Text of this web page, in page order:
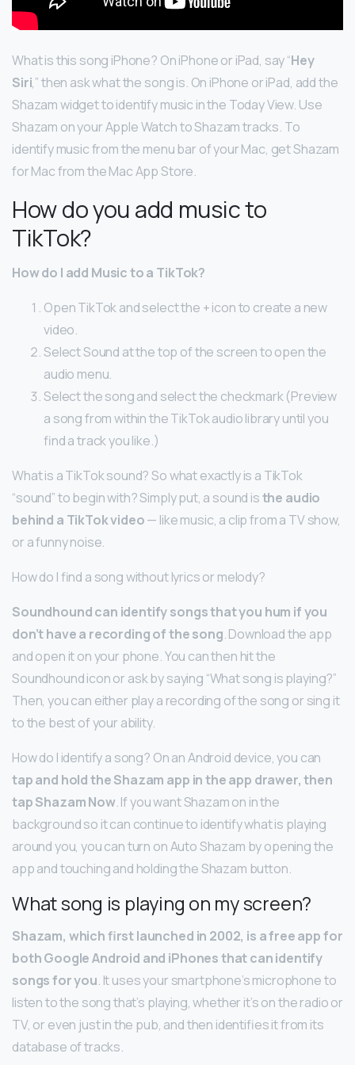
What is this song iPhone? On iPhone or iPad, say “Hey
Siri,” then ask what the song is. On iPhone or iPad, add the
Shazam widget to identify music in the Today View. Use
Shazam on your Apple Watch to Shazam tracks. To
identify music from the menu bar of your Mac, get Shazam
for Mac from the Mac App Store.
How do you add music to
TikTok?
How do I add Music to a TikTok?
Open TikTok and select the + icon to create a new
video.
Select Sound at the top of the screen to open the
audio menu.
Select the song and select the checkmark (Preview
a song from within the TikTok audio library until you
find a track you like.)
What is a TikTok sound? So what exactly is a TikTok
“sound” to begin with? Simply put, a sound isthe audio
behind a TikTok video— like music, a clip from a TV show,
or a funny noise.
How do I find a song without lyrics or melody?
Soundhound can identify songs that you hum if you
don’t have a recording of the song. Download the app
and open it on your phone. You can then hit the
Soundhound icon or ask by saying “What song is playing?”
Then, you can either play a recording of the song or sing it
to the best of your ability.
How do I identify a song? On an Android device, you can
tap and hold the Shazam app in the app drawer, then
tap Shazam Now. If you want Shazam on in the
background so it can continue to identify what is playing
around you, you can turn on Auto Shazam by opening the
app and touching and holding the Shazam button.
What song is playing on my screen?
Shazam, which first launched in 2002, is a free app for
both Google Android and iPhones that can identify
songs for you. It uses your smartphone’s microphone to
listen to the song that’s playing, whether it’s on the radio or
TV, or even just in the pub, and then identifies it from its
database of tracks.